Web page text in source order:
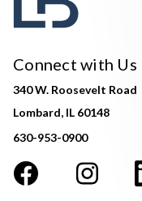
Connect with Us
340 W. Roosevelt Road
Lombard, IL 60148
630-953-0900